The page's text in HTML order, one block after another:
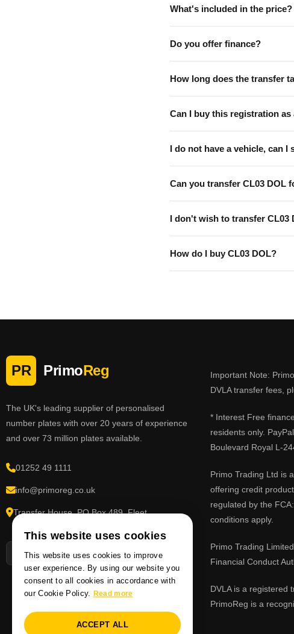
What's included in the price?
Do you offer finance?
How long does the transfer
Can I buy this registration as
I do not have a vehicle, can I
Can you transfer CL03 DOL
I don't wish to transfer CL03
How do I buy CL03 DOL?
PR PrimoReg
The UK's leading supplier of personalised
number plates with over 20 years of experience
and over 73 million plates available.
01252 49 1111
info@primoreg.co.uk
Transfer House, PO Box 489, Fleet,
Important Note:
DVLA transfer fees,
* Interest Free
residents only.
Boulevard Royal L-
Primo Trading Ltd is
offering credit
regulated by the
conditions apply.
Primo Trading
Financial Conduct
DVLA is a registered
PrimoReg is a
This website uses cookies
This website uses cookies to improve
user experience. By using our website you
consent to all cookies in accordance with
our Cookie Policy. Read more
ACCEPT ALL